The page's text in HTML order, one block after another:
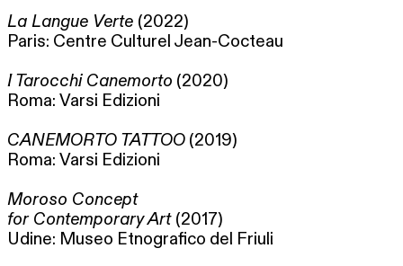
La Langue Verte (2022)
Paris: Centre Culturel Jean-Cocteau
I Tarocchi Canemorto (2020)
Roma: Varsi Edizioni
CANEMORTO TATTOO (2019)
Roma: Varsi Edizioni
Moroso Concept
for Contemporary Art (2017)
Udine: Museo Etnografico del Friuli